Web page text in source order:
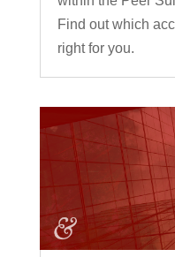
Find out which
right for you.